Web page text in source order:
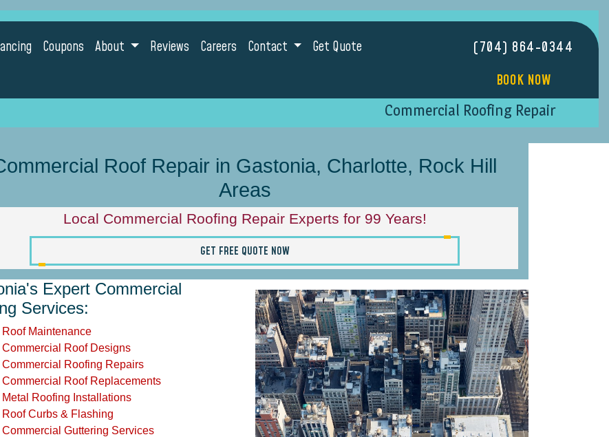
Coupons About Reviews Careers Contact Get Quote
(704) 864-0344
BOOK NOW
Commercial Roofing Repair
Roof Repair in Gastonia, Charlotte, Rock Hill
Areas
Local Commercial Roofing Repair Experts for 99 Years!
GET FREE QUOTE NOW
Expert Commercial
Services:
Roof Maintenance
Commercial Roof Designs
Commercial Roofing Repairs
Commercial Roof Replacements
Metal Roofing Installations
Roof Curbs & Flashing
Commercial Guttering Services